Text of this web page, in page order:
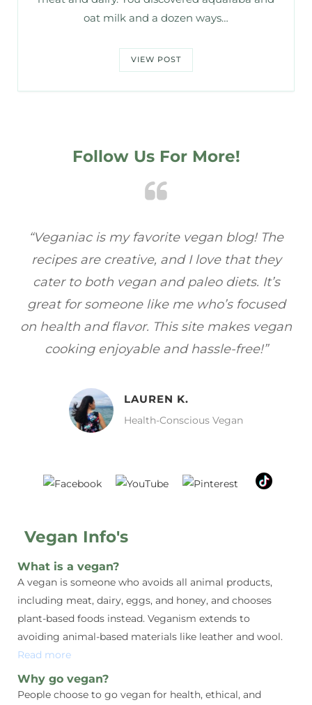
oat milk and a dozen ways…
VIEW POST
Follow Us For More!
“Veganiac has become my go-to for plant-
based recipes! Every dish I’ve tried has been
full of flavor, and I love how easy they are to
make. It’s refreshing to find a site that
focuses on healthy, vegan meals without
sacrificing taste!”
MELISSA H.
Vegan Food Lover
Vegan Info's
What is a vegan?
A vegan is someone who avoids all animal products,
including meat, dairy, eggs, and honey, and chooses
plant-based foods instead. Veganism extends to
avoiding animal-based materials like leather and wool.
Read more
Why go vegan?
People choose to go vegan for health, ethical, and